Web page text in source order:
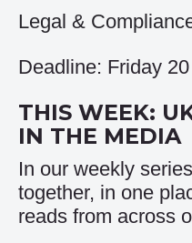
Legal &
Deadline: Friday
THIS WEEK:
IN THE MEDIA
In our weekly
together, in one
reads from across